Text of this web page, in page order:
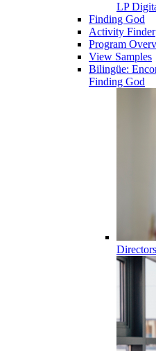
LP
Finding God
Activity Finder
Program
View Samples
Bilingüe:
Finding God